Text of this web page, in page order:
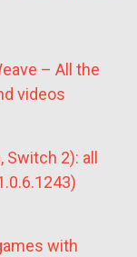
– All the
videos
Switch 2): all
with